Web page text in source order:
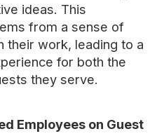
ideas. This
from a sense of
their work, leading to a
for both the
they serve.
Employees on Guest